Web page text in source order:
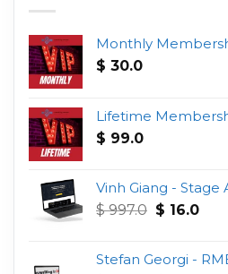
Monthly
$ 30.0
Lifetime
$ 99.0
Vinh Giang - Stage
$997.0 Original
$ 997.0.
$ 16.0
$
Stefan Georgi -